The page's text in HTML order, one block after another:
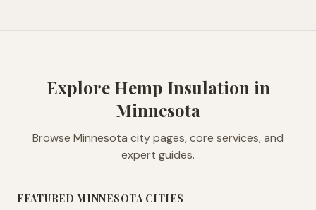
Explore Hemp Insulation in
Minnesota
Browse Minnesota city pages, core services, and
expert guides.
FEATUREDMINNESOTACITIES